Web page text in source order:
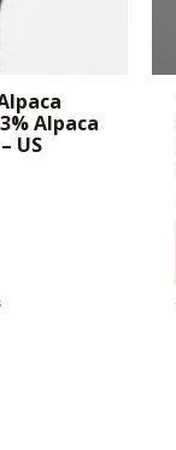
Alpaca
US